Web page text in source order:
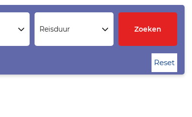
Reisduur Zoeken
Reset